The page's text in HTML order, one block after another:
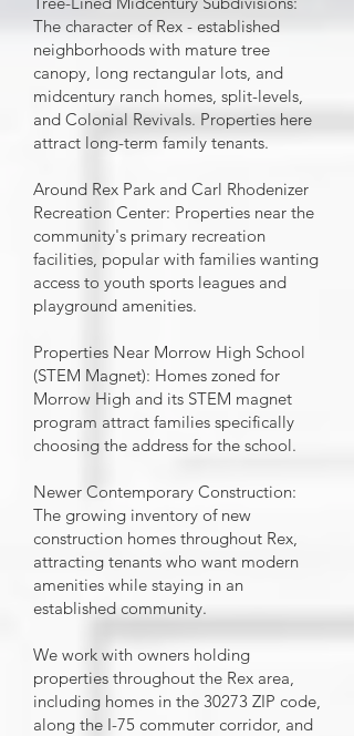
The character of Rex - established
neighborhoods with mature tree
canopy, long rectangular lots, and
midcentury ranch homes, split-levels,
and Colonial Revivals. Properties here
attract long-term family tenants.
Around Rex Park and Carl Rhodenizer
Recreation Center: Properties near the
community's primary recreation
facilities, popular with families wanting
access to youth sports leagues and
playground amenities.
Properties Near Morrow High School
(STEM Magnet): Homes zoned for
Morrow High and its STEM magnet
program attract families specifically
choosing the address for the school.
Newer Contemporary Construction:
The growing inventory of new
construction homes throughout Rex,
attracting tenants who want modern
amenities while staying in an
established community.
We work with owners holding
properties throughout the Rex area,
including homes in the 30273 ZIP code,
along the I-75 commuter corridor, and